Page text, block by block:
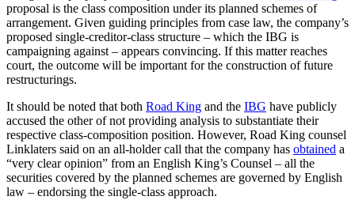
proposal is the class composition under its planned schemes of
arrangement. Given guiding principles from case law, the company’s
proposed single-creditor-class structure – which the IBG is
campaigning against – appears convincing. If this matter reaches
court, the outcome will be important for the construction of future
restructurings.
It should be noted that both Road King and the IBG have publicly
accused the other of not providing analysis to substantiate their
respective class-composition position. However, Road King counsel
Linklaters said on an all-holder call that the company has obtained a
“very clear opinion” from an English King’s Counsel – all the
securities covered by the planned schemes are governed by English
law – endorsing the single-class approach.